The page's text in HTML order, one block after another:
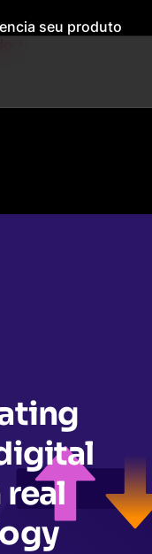
seu produto